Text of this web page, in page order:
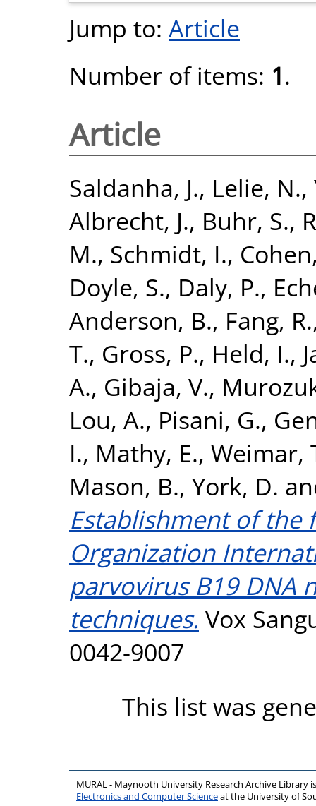
Jump to: Article
Number of items: 1.
Article
Saldanha, J., Lelie, N.,
Albrecht, J., Buhr, S.,
M., Schmidt, I.,
Doyle, S., Daly, P.,
Anderson, B., Fang, R.
T., Gross, P., Held, I.,
A., Gibaja, V.,
Lou, A., Pisani, G.,
I., Mathy, E., Weimar,
Mason, B., York, D.
Establishment of the
Organization
parvovirus B19 DNA
techniques. Vox
0042-9007
This list was
MURAL - Maynooth University Research Archive Library
Electronics and Computer Scienceat the University of